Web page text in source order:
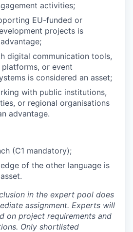
activities;
EU-funded or
projects is
digital communication tools,
or event
is considered an asset;
with public institutions,
or regional organisations
advantage.
(C1 mandatory);
of the other language is
in the expert pool does
assignment. Experts will
on project requirements and
Only shortlisted